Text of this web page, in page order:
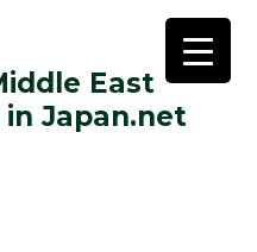
East
Japan.net